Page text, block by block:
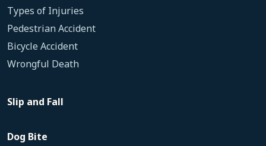
Types of Injuries
Pedestrian Accident
Bicycle Accident
Wrongful Death
Slip and Fall
Dog Bite